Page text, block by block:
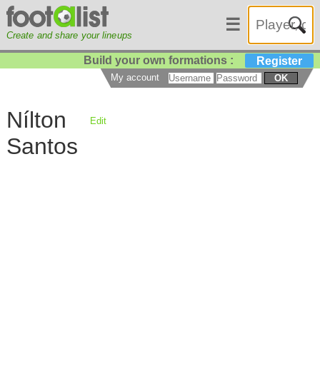
Create and share your lineups
☰
Build your own formations : Register
My account OK
Nílton
Santos
Edit